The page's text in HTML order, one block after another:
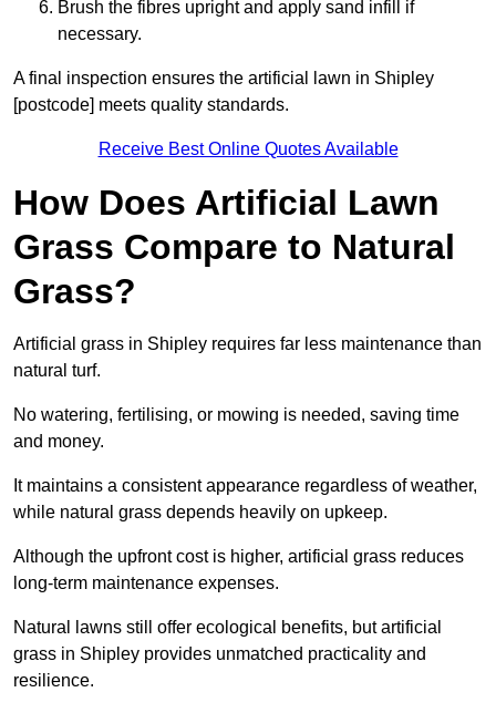
Brush the fibres upright and apply sand infill if
necessary.
A final inspection ensures the artificial lawn in Shipley
[postcode] meets quality standards.
Receive Best Online Quotes Available
How Does Artificial Lawn
Grass Compare to Natural
Grass?
Artificial grass in Shipley requires far less maintenance than
natural turf.
No watering, fertilising, or mowing is needed, saving time
and money.
It maintains a consistent appearance regardless of weather,
while natural grass depends heavily on upkeep.
Although the upfront cost is higher, artificial grass reduces
long-term maintenance expenses.
Natural lawns still offer ecological benefits, but artificial
grass in Shipley provides unmatched practicality and
resilience.